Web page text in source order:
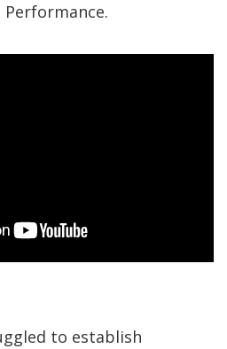
Performance.
to establish